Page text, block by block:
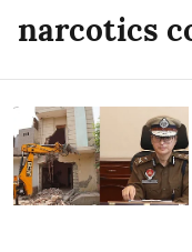
narcotics